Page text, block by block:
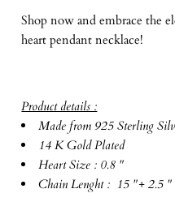
Shop now and embrace the
heart pendant necklace!
Product details :
Made from 925 Sterling
14 K Gold Plated
Heart Size : 0.8 "
Chain Lenght : 15 "+ 2.5 "